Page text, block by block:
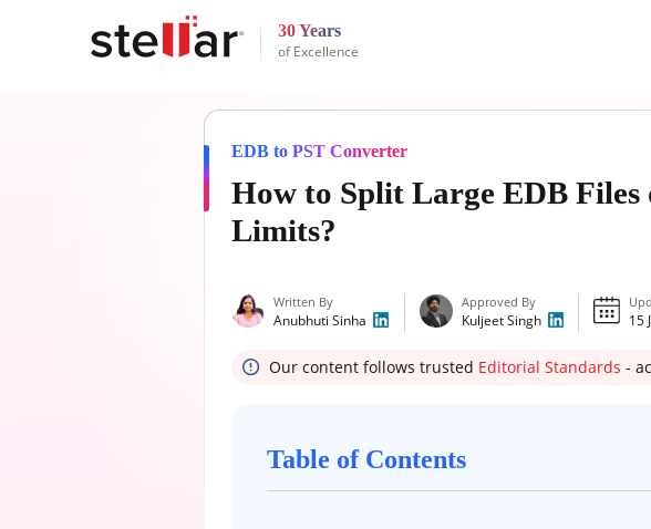
30 Years
of Excellence
EDB to PST Converter
How to Split Large EDB
Limits?
Written By
Anubhuti Sinha
Approved By
Kuljeet Singh 15
Our content follows trusted Editorial Standards -
Table of Contents